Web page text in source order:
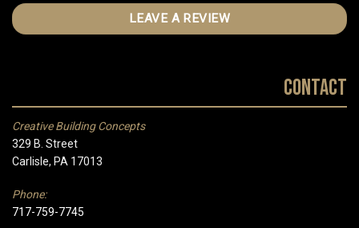
LEAVE A REVIEW
Contact
Creative Building Concepts
329 B. Street
Carlisle, PA 17013
Phone:
717-759-7745